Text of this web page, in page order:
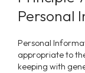
Personal
Personal Information is safeguarded using measures
appropriate to
keeping with